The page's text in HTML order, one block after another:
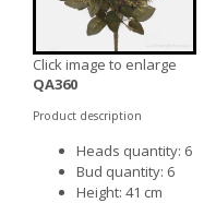
Click image to enlarge
QA360
Product description
Heads quantity: 6
Bud quantity: 6
Height: 41 cm